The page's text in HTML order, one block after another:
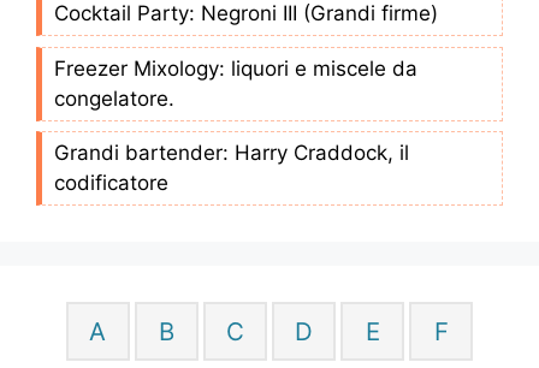
Cocktail Party: Negroni III (Grandi firme)
Freezer Mixology: liquori e miscele da
congelatore.
Grandi bartender: Harry Craddock, il
codificatore
A B C D E F